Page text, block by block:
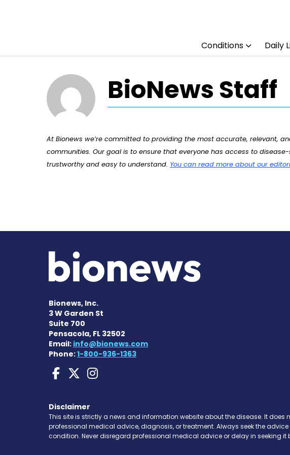
Conditions Daily
BioNews Staff
At Bionews we’re committed to providing the most accurate, relevant,
communities. Our goal is to ensure that everyone has access to
trustworthy and easy to understand. You can read more about our
Bionews, Inc.
3 W Garden St
Suite 700
Pensacola, FL 32502
Email: info@bionews.com
Phone:1-800-936-1363
Liver Disease News on Facebook
Liver Disease News on X
Liver Disease News on
Disclaimer
This site is strictly a news and information website about the disease. It
professional medical advice, diagnosis, or treatment. Always seek the
condition. Never disregard professional medical advice or delay in seeking